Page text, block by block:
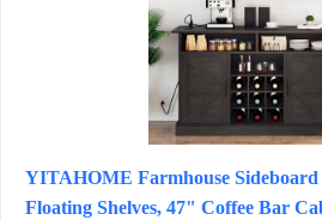
YITAHOME Farmhouse
Floating Shelves, 47" Coffee Bar